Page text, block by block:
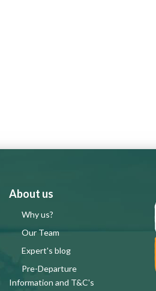
About us
Why us?
Our Team
Expert's blog
Pre-Departure
Information and T&C's